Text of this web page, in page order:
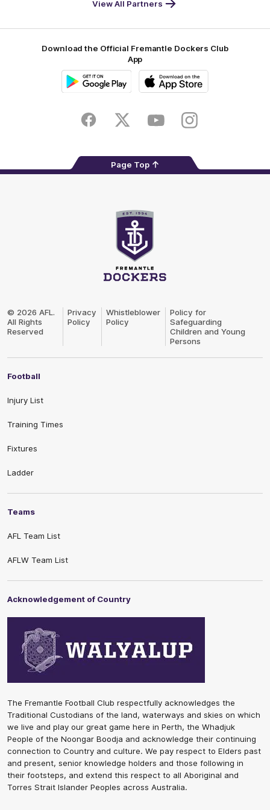
Footer
View All Partners
Download the Official Fremantle Dockers Club
App
FacebookTwitter YoutubeInstagram
Page Top
Logo
© 2026 AFL.
All Rights
Reserved
Privacy
Policy
Whistleblower
Policy
Policy for
Safeguarding
Children and Young
Persons
Football
Injury List
Training Times
Fixtures
Ladder
Teams
AFL Team List
AFLW Team List
Acknowledgement of Country
The Fremantle Football Club respectfully acknowledges the
Traditional Custodians of the land, waterways and skies on which
we live and play our great game here in Perth, the Whadjuk
People of the Noongar Boodja and acknowledge their continuing
connection to Country and culture. We pay respect to Elders past
and present, senior knowledge holders and those following in
their footsteps, and extend this respect to all Aboriginal and
Torres Strait Islander Peoples across Australia.